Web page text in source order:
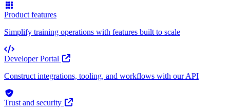
Product features
Simplify training operations with features built to scale
Developer Portal
Construct integrations, tooling, and workflows with our API
Trust and security